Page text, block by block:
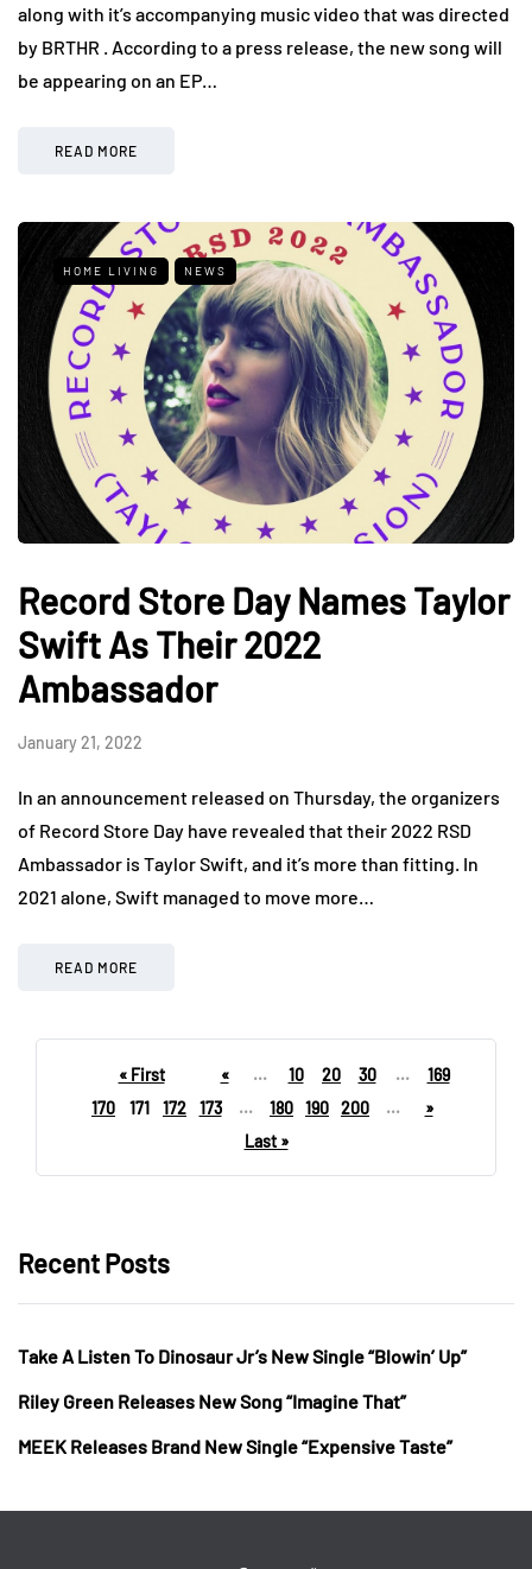
along with it’s accompanying music video that was directed
by BRTHR . According to a press release, the new song will
be appearing on an EP…
READ MORE
HOME LIVING NEWS
Record Store Day Names Taylor
Swift As Their 2022
Ambassador
January 21, 2022
In an announcement released on Thursday, the organizers
of Record Store Day have revealed that their 2022 RSD
Ambassador is Taylor Swift, and it’s more than fitting. In
2021 alone, Swift managed to move more…
READ MORE
« First « ... 10 20 30 ...
169
170
171 172 173 ... 180 190 200 ...
»
Last »
Recent Posts
Take A Listen To Dinosaur Jr’s New Single “Blowin’ Up”
Riley Green Releases New Song “Imagine That”
MEEK Releases Brand New Single “Expensive Taste”